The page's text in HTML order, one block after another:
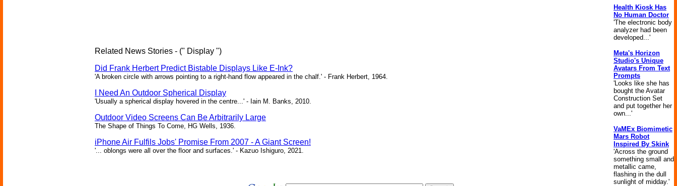
Related News Stories - (" Display ")
Did Frank Herbert Predict Bistable Displays Like E-Ink?
'A broken circle with arrows pointing to a right-hand flow appeared in the chalf.' - Frank Herbert, 1964.
I Need An Outdoor Spherical Display
'Usually a spherical display hovered in the centre...' - Iain M. Banks, 2010.
Outdoor Video Screens Can Be Arbitrarily Large
The Shape of Things To Come, HG Wells, 1936.
iPhone Air Fulfils Jobs' Promise From 2007 - A Giant Screen!
'... oblongs were all over the floor and surfaces.' - Kazuo Ishiguro, 2021.
Health Kiosk Has
No Human Doctor
'The electronic body
analyzer had been
developed...'
Meta's Horizon
Studio's Unique
Avatars From Text
Prompts
'Looks like she has
bought the Avatar
Construction Set
and put together her
own...'
VaMEx Biomimetic
Mars Robot
Inspired By Skink
'Across the ground
something small and
metallic came,
flashing in the dull
sunlight of midday.'